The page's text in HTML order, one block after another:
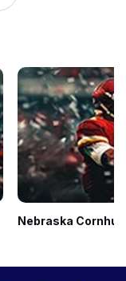
Nebraska